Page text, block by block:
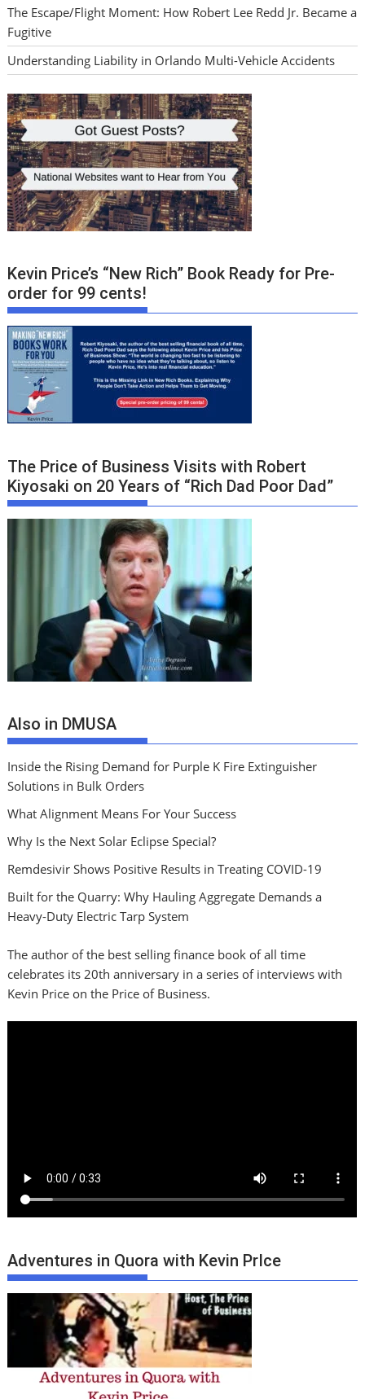
The Escape/Flight Moment: How Robert Lee Redd Jr. Became a
Fugitive
Understanding Liability in Orlando Multi-Vehicle Accidents
Kevin Price’s “New Rich” Book Ready for Pre-
order for 99 cents!
The Price of Business Visits with Robert
Kiyosaki on 20 Years of “Rich Dad Poor Dad”
Also in DMUSA
Inside the Rising Demand for Purple K Fire Extinguisher
Solutions in Bulk Orders
What Alignment Means For Your Success
Why Is the Next Solar Eclipse Special?
Remdesivir Shows Positive Results in Treating COVID-19
Built for the Quarry: Why Hauling Aggregate Demands a
Heavy-Duty Electric Tarp System
The author of the best selling finance book of all time
celebrates its 20th anniversary in a series of interviews with
Kevin Price on the Price of Business.
Adventures in Quora with Kevin PrIce